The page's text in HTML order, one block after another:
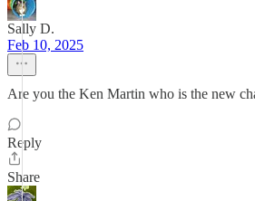
Sally D.
Feb 10, 2025
Are you the Ken Martin who is the new
Reply
Share